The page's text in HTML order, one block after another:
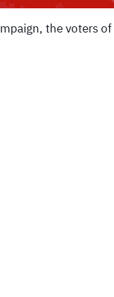
the voters